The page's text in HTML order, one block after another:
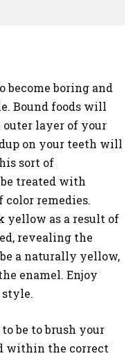
become boring and
Bound foods will
layer of your
on your teeth will
sort of
treated with
color remedies.
yellow as a result of
revealing the
a naturally yellow,
enamel. Enjoy
style.
be to brush your
within the correct